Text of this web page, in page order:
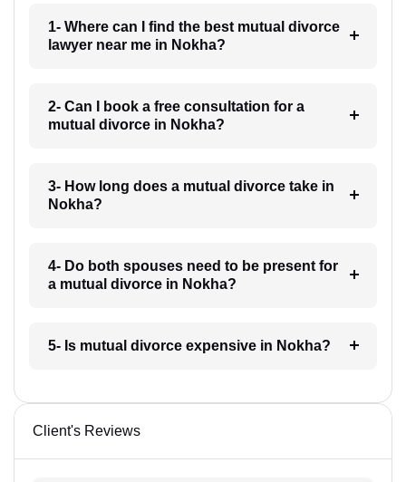
1- Where can I find the best mutual divorce
lawyer near me in Nokha?
2- Can I book a free consultation for a
mutual divorce in Nokha?
3- How long does a mutual divorce take in
Nokha?
4- Do both spouses need to be present for
a mutual divorce in Nokha?
5- Is mutual divorce expensive in Nokha?
Client's Reviews